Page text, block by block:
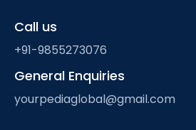
Call us
+91-9855273076
General Enquiries
yourpediaglobal@gmail.com